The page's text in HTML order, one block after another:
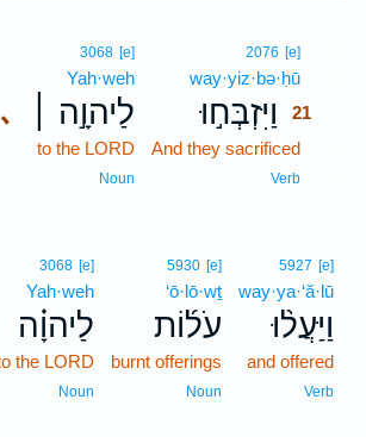
2076 [e]
way·yiz·bə·ḥū
וַיִּזְבְּח֣וּ
21
And they sacrificed
Verb
､
3068 [e]
Yah·weh
לַיהוָ֣ה ׀
to the LORD
Noun
5927 [e]
way·ya·‘ă·lū
וַיַּעֲל֨וּ
and offered
Verb
5930 [e]
‘ō·lō·wṯ
עֹל֜וֹת
burnt offerings
Noun
3068 [e]
Yah·weh
לַיהוָ֗ה
the LORD
Noun